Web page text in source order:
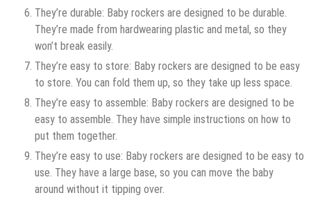
They’re durable: Baby rockers are designed to be durable.
They’re made from hardwearing plastic and metal, so they
won’t break easily.
They’re easy to store: Baby rockers are designed to be easy
to store. You can fold them up, so they take up less space.
They’re easy to assemble: Baby rockers are designed to be
easy to assemble. They have simple instructions on how to
put them together.
They’re easy to use: Baby rockers are designed to be easy to
use. They have a large base, so you can move the baby
around without it tipping over.